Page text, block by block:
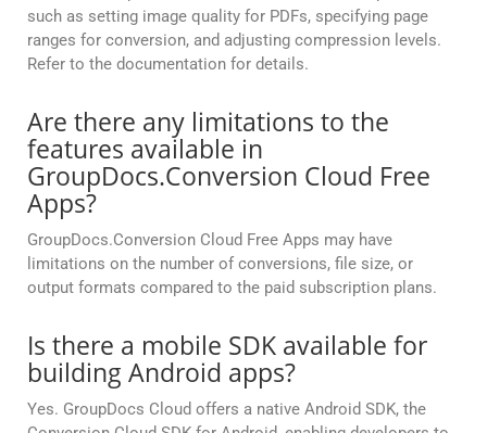
such as setting image quality for PDFs, specifying page
ranges for conversion, and adjusting compression levels.
Refer to the documentation for details.
Are there any limitations to the
features available in
GroupDocs.Conversion Cloud Free
Apps?
GroupDocs.Conversion Cloud Free Apps may have
limitations on the number of conversions, file size, or
output formats compared to the paid subscription plans.
Is there a mobile SDK available for
building Android apps?
Yes. GroupDocs Cloud offers a native Android SDK, the